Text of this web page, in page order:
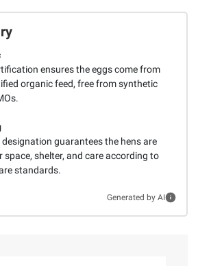
ensures the eggs come from
organic feed, free from synthetic
guarantees the hens are
space, shelter, and care according to
standards.
Generated by AI